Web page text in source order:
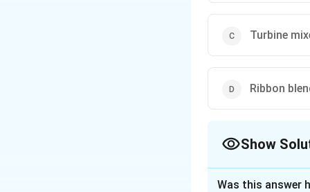
Turbine
Ribbon
Show
Was this answer